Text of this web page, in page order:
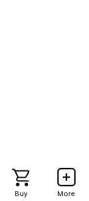
Buy More